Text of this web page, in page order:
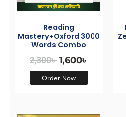
Reading
Mastery+Oxford 3000
Words Combo
2,300৳ 1,600৳
Order Now